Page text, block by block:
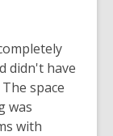
didn't have
space
was
with